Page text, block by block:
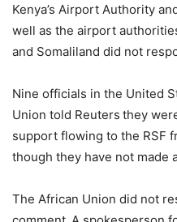
Kenya’s Airport Authority
well as the airport
and Somaliland did not
Nine officials in the United
Union told Reuters they
support flowing to the RSF
though they have not made
The African Union did not